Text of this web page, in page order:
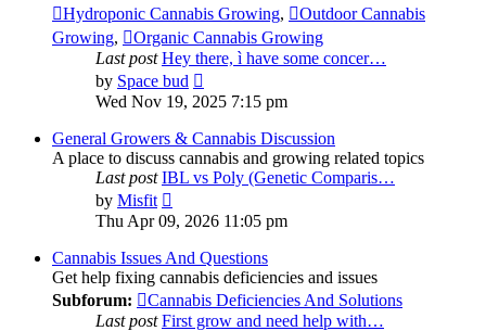
Hydroponic Cannabis Growing,
Outdoor Cannabis
Growing,
Organic Cannabis Growing
Last post Hey there, ì have some concer…
by Space bud
the
post
Wed Nov 19, 2025 7:15 pm
General Growers & Cannabis Discussion
A place to discuss cannabis and growing related topics
Last post IBL vs Poly (Genetic Comparis…
by Misfit
the
latest
post
Thu Apr 09, 2026 11:05 pm
Cannabis Issues And Questions
Get help fixing cannabis deficiencies and issues
Subforum:
Cannabis Deficiencies And Solutions
Last post First grow and need help with…